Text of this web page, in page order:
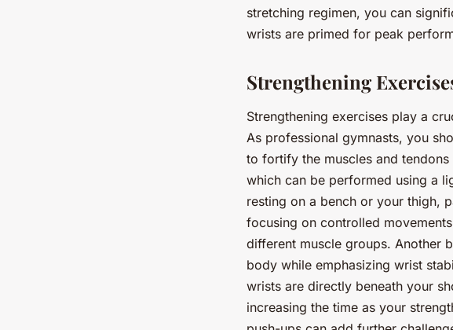
stretching regimen, you can
wrists are primed for peak
Strengthening
Strengthening exercises play a
As professional gymnasts, you
to fortify the muscles and
which can be performed using a
resting on a bench or your thigh,
focusing on controlled
different muscle groups. Another
body while emphasizing wrist
wrists are directly beneath your
increasing the time as your